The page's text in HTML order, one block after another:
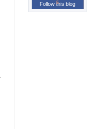
Follow this blog